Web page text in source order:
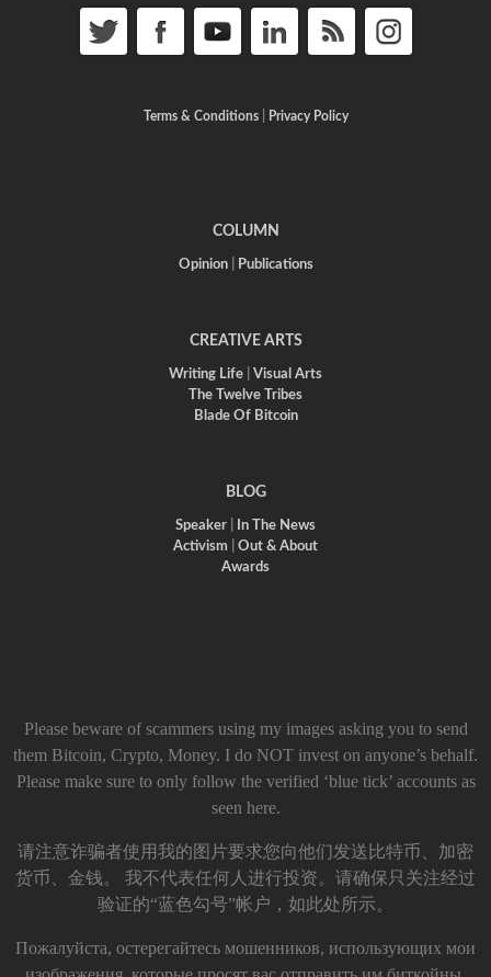
Terms & Conditions| Privacy Policy
COLUMN
Opinion| Publications
CREATIVE ARTS
Writing Life
Visual Arts
The Twelve Tribes
Blade Of Bitcoin
BLOG
Speaker
In The News
Activism
Out & About
Awards
Please beware of scammers using my images asking you to send
them Bitcoin, Crypto, Money. I do NOT invest on anyone’s behalf.
Please make sure to only follow the verified ‘blue tick’ accounts as
seen here.
请注意诈骗者使用我的图片要求您向他们发送比特币、加密
货币、金钱。 我不代表任何人进行投资。请确保只关注经过
验证的“蓝色勾号”帐户，如此处所示。
Пожалуйста, остерегайтесь мошенников, использующих мои